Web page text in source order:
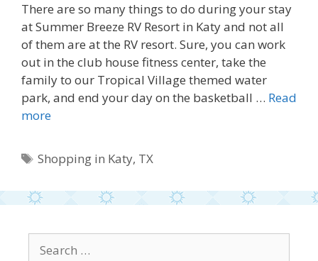
There are so many things to do during your stay
at Summer Breeze RV Resort in Katy and not all
of them are at the RV resort. Sure, you can work
out in the club house fitness center, take the
family to our Tropical Village themed water
park, and end your day on the basketball … Read
more
Tags
Shopping in Katy, TX